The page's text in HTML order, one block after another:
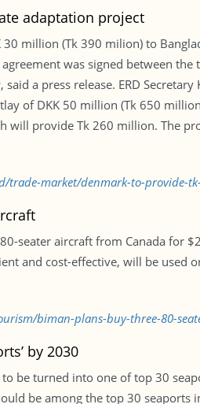
adaptation project
million (Tk 390 milion) to
agreement was signed between
a press release. ERD
of DKK 50 million (Tk 650
will provide Tk 260 million. The
trade-market/denmark-to-provide-
seater aircraft from Canada for
and cost-effective, will be used
biman-plans-buy-three-80-
by 2030
be turned into one of top 30
be among the top 30